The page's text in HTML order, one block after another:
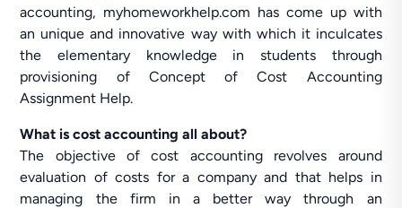
accounting, myhomeworkhelp.com has come up with
an unique and innovative way with which it inculcates
the elementary knowledge in students through
provisioning of Concept of Cost Accounting
Assignment Help.
What is cost accounting all about?
The objective of cost accounting revolves around
evaluation of costs for a company and that helps in
managing the firm in a better way through an